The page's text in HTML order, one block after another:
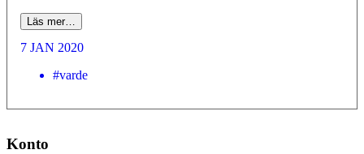
Läs mer…
7 JAN 2020
#varde
Konto